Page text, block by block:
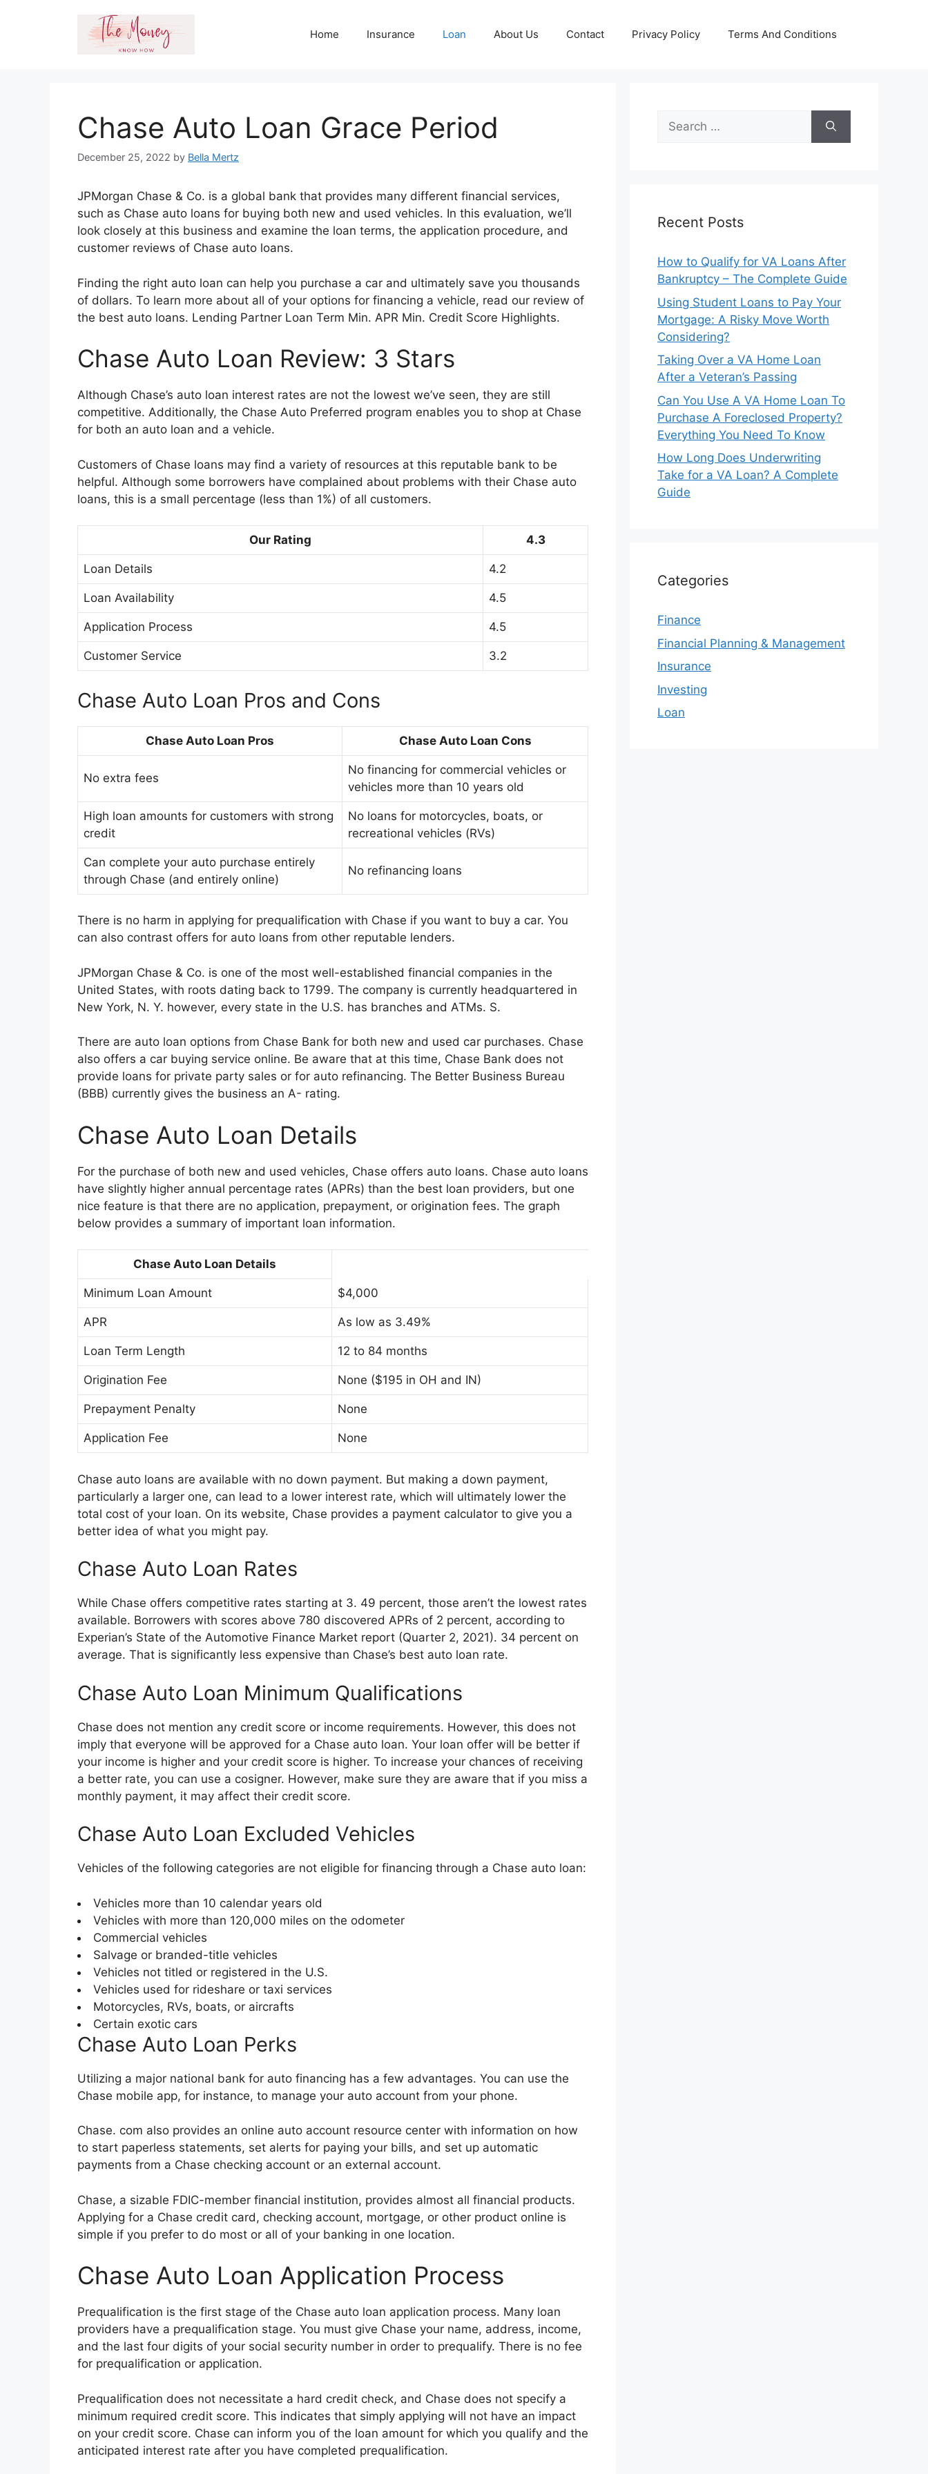
Home Insurance Loan About Us Contact Privacy Policy Terms And Conditions
Chase Auto Loan Grace Period
December 25, 2022 by Bella Mertz
JPMorgan Chase & Co. is a global bank that provides many different financial services,
such as Chase auto loans for buying both new and used vehicles. In this evaluation, we’ll
look closely at this business and examine the loan terms, the application procedure, and
customer reviews of Chase auto loans.
Finding the right auto loan can help you purchase a car and ultimately save you thousands
of dollars. To learn more about all of your options for financing a vehicle, read our review of
the best auto loans. Lending Partner Loan Term Min. APR Min. Credit Score Highlights.
Chase Auto Loan Review: 3 Stars
Although Chase’s auto loan interest rates are not the lowest we’ve seen, they are still
competitive. Additionally, the Chase Auto Preferred program enables you to shop at Chase
for both an auto loan and a vehicle.
Customers of Chase loans may find a variety of resources at this reputable bank to be
helpful. Although some borrowers have complained about problems with their Chase auto
loans, this is a small percentage (less than 1%) of all customers.
Our Rating 4.3
Loan Details 4.2
Loan Availability 4.5
Application Process 4.5
Customer Service 3.2
Chase Auto Loan Pros and Cons
Chase Auto Loan Pros Chase Auto Loan Cons
No extra fees
No financing for commercial vehicles or
vehicles more than 10 years old
High loan amounts for customers with strong
credit
No loans for motorcycles, boats, or
recreational vehicles (RVs)
Can complete your auto purchase entirely
through Chase (and entirely online)
No refinancing loans
There is no harm in applying for prequalification with Chase if you want to buy a car. You
can also contrast offers for auto loans from other reputable lenders.
JPMorgan Chase & Co. is one of the most well-established financial companies in the
United States, with roots dating back to 1799. The company is currently headquartered in
New York, N. Y. however, every state in the U.S. has branches and ATMs. S.
There are auto loan options from Chase Bank for both new and used car purchases. Chase
also offers a car buying service online. Be aware that at this time, Chase Bank does not
provide loans for private party sales or for auto refinancing. The Better Business Bureau
(BBB) currently gives the business an A- rating.
Chase Auto Loan Details
For the purchase of both new and used vehicles, Chase offers auto loans. Chase auto loans
have slightly higher annual percentage rates (APRs) than the best loan providers, but one
nice feature is that there are no application, prepayment, or origination fees. The graph
below provides a summary of important loan information.
Chase Auto Loan Details
Minimum Loan Amount $4,000
APR As low as 3.49%
Loan Term Length 12 to 84 months
Origination Fee None ($195 in OH and IN)
Prepayment Penalty None
Application Fee None
Chase auto loans are available with no down payment. But making a down payment,
particularly a larger one, can lead to a lower interest rate, which will ultimately lower the
total cost of your loan. On its website, Chase provides a payment calculator to give you a
better idea of what you might pay.
Chase Auto Loan Rates
While Chase offers competitive rates starting at 3. 49 percent, those aren’t the lowest rates
available. Borrowers with scores above 780 discovered APRs of 2 percent, according to
Experian’s State of the Automotive Finance Market report (Quarter 2, 2021). 34 percent on
average. That is significantly less expensive than Chase’s best auto loan rate.
Chase Auto Loan Minimum Qualifications
Chase does not mention any credit score or income requirements. However, this does not
imply that everyone will be approved for a Chase auto loan. Your loan offer will be better if
your income is higher and your credit score is higher. To increase your chances of receiving
a better rate, you can use a cosigner. However, make sure they are aware that if you miss a
monthly payment, it may affect their credit score.
Chase Auto Loan Excluded Vehicles
Vehicles of the following categories are not eligible for financing through a Chase auto loan:
Vehicles more than 10 calendar years old
Vehicles with more than 120,000 miles on the odometer
Commercial vehicles
Salvage or branded-title vehicles
Vehicles not titled or registered in the U.S.
Vehicles used for rideshare or taxi services
Motorcycles, RVs, boats, or aircrafts
Certain exotic cars
Chase Auto Loan Perks
Utilizing a major national bank for auto financing has a few advantages. You can use the
Chase mobile app, for instance, to manage your auto account from your phone.
Chase. com also provides an online auto account resource center with information on how
to start paperless statements, set alerts for paying your bills, and set up automatic
payments from a Chase checking account or an external account.
Chase, a sizable FDIC-member financial institution, provides almost all financial products.
Applying for a Chase credit card, checking account, mortgage, or other product online is
simple if you prefer to do most or all of your banking in one location.
Chase Auto Loan Application Process
Prequalification is the first stage of the Chase auto loan application process. Many loan
providers have a prequalification stage. You must give Chase your name, address, income,
and the last four digits of your social security number in order to prequalify. There is no fee
for prequalification or application.
Prequalification does not necessitate a hard credit check, and Chase does not specify a
minimum required credit score. This indicates that simply applying will not have an impact
on your credit score. Chase can inform you of the loan amount for which you qualify and the
anticipated interest rate after you have completed prequalification.
Search
for:
Recent Posts
How to Qualify for VA Loans After
Bankruptcy – The Complete Guide
Using Student Loans to Pay Your
Mortgage: A Risky Move Worth
Considering?
Taking Over a VA Home Loan
After a Veteran’s Passing
Can You Use A VA Home Loan To
Purchase A Foreclosed Property?
Everything You Need To Know
How Long Does Underwriting
Take for a VA Loan? A Complete
Guide
Categories
Finance
Financial Planning & Management
Insurance
Investing
Loan